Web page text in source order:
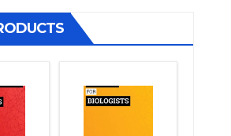
Views & CRUD App
Creating a blog
app on Heroku
Django Framework
Git - Github